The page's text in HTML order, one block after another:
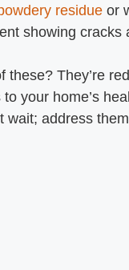
residue or
showing cracks
these? They’re
your home’s
wait; address